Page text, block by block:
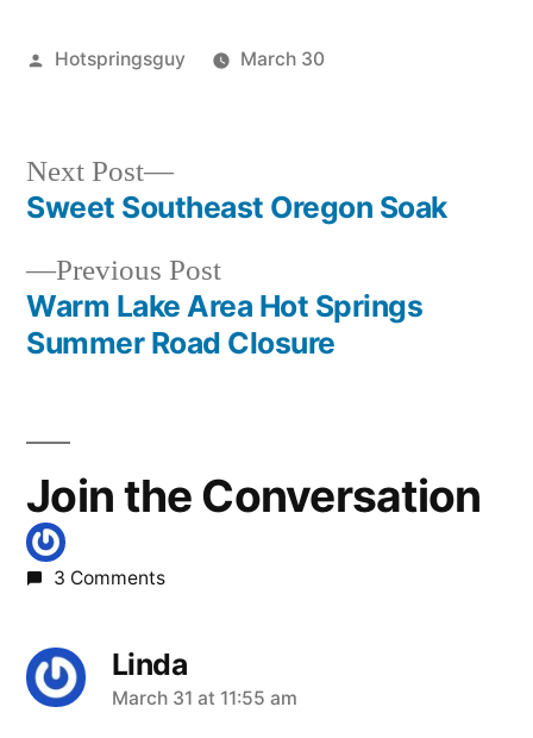
Posted
Hotspringsguy
March 30
special
interest
Post
navigation
Previous PostPrevious
post:
Warm Lake Area Hot Springs
Summer Road Closure
Next Post
Next
post:
Sweet Southeast Oregon Soak
Join the Conversation
3 Comments
Linda
says:
March 31 at 11:55 am